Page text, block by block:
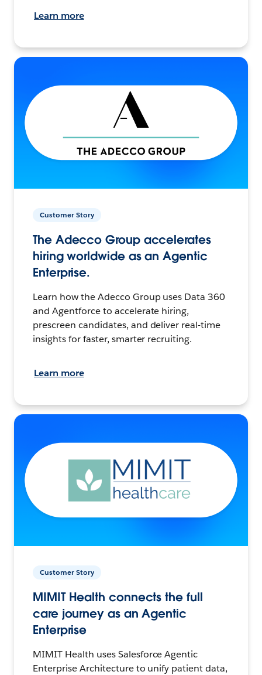
Learn more
Customer Story
The Adecco Group accelerates
hiring worldwide as an Agentic
Enterprise.
Learn how the Adecco Group uses Data 360
and Agentforce to accelerate hiring,
prescreen candidates, and deliver real-time
insights for faster, smarter recruiting.
Learn more
Customer Story
MIMIT Health connects the full
care journey as an Agentic
Enterprise
MIMIT Health uses Salesforce Agentic
Enterprise Architecture to unify patient data,